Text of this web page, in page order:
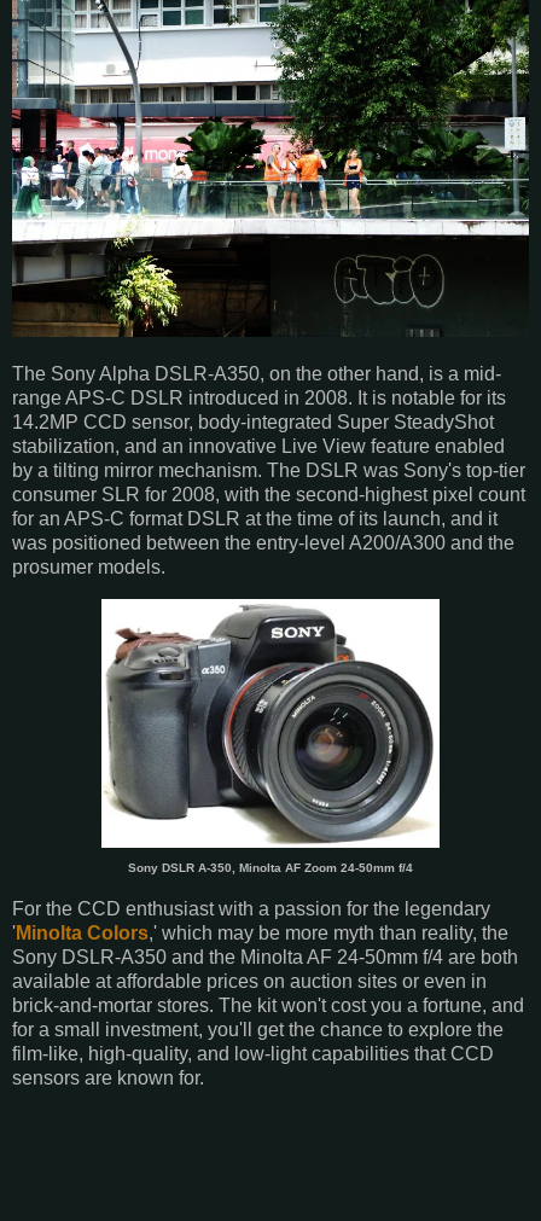
The Sony Alpha DSLR-A350, on the other hand, is a mid-
range APS-C DSLR introduced in 2008. It is notable for its
14.2MP CCD sensor, body-integrated Super SteadyShot
stabilization, and an innovative Live View feature enabled
by a tilting mirror mechanism. The DSLR was Sony's top-tier
consumer SLR for 2008, with the second-highest pixel count
for an APS-C format DSLR at the time of its launch, and it
was positioned between the entry-level A200/A300 and the
prosumer models.
Sony DSLR A-350, Minolta AF Zoom 24-50mm f/4
For the CCD enthusiast with a passion for the legendary
'Minolta Colors,' which may be more myth than reality, the
Sony DSLR-A350 and the Minolta AF 24-50mm f/4 are both
available at affordable prices on auction sites or even in
brick-and-mortar stores. The kit won't cost you a fortune, and
for a small investment, you'll get the chance to explore the
film-like, high-quality, and low-light capabilities that CCD
sensors are known for.